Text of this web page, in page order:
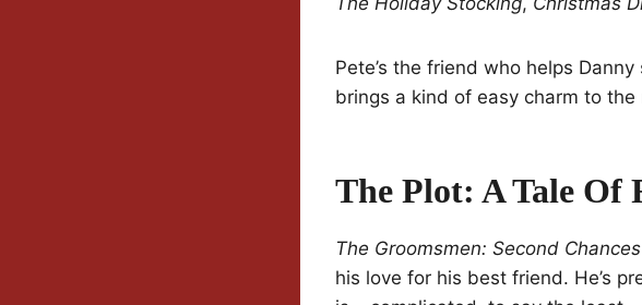
Pete’s the friend who helps
brings a kind of easy charm to the
The Plot: A Tale Of
The Groomsmen: Second Chances
his love for his best friend. He’s